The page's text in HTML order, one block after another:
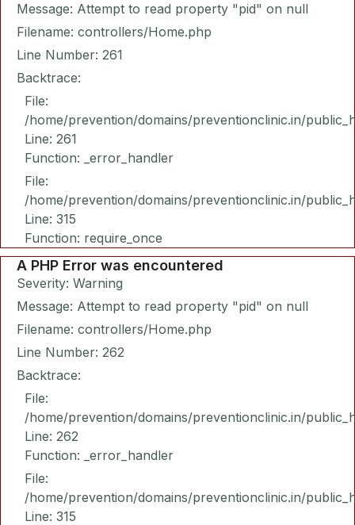
Message: Attempt to read property "pid" on null
Filename: controllers/Home.php
Line Number: 261
Backtrace:
File:
/home/prevention/domains/preventionclinic.in/
Line: 261
Function: _error_handler
File:
/home/prevention/domains/preventionclinic.in/
Line: 315
Function: require_once
A PHP Error was encountered
Severity: Warning
Message: Attempt to read property "pid" on null
Filename: controllers/Home.php
Line Number: 262
Backtrace:
File:
/home/prevention/domains/preventionclinic.in/
Line: 262
Function: _error_handler
File:
/home/prevention/domains/preventionclinic.in/
Line: 315